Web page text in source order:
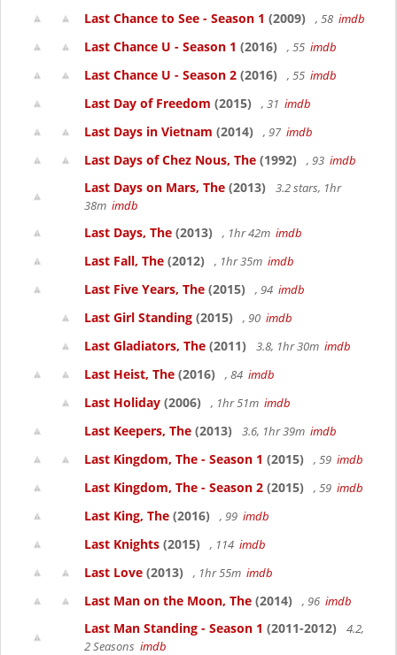
Last Chance to See - Season 1 (2009) , 58 imdb
Last Chance U - Season 1 (2016) , 55 imdb
Last Chance U - Season 2 (2016) , 55 imdb
Last Day of Freedom (2015) , 31 imdb
Last Days in Vietnam (2014) , 97 imdb
Last Days of Chez Nous, The (1992) , 93 imdb
Last Days on Mars, The (2013)
3.2 stars, 1hr
38m imdb
Last Days, The (2013) , 1hr 42m imdb
Last Fall, The (2012) , 1hr 35m imdb
Last Five Years, The (2015) , 94 imdb
Last Girl Standing (2015) , 90 imdb
Last Gladiators, The (2011) 3.8, 1hr 30m imdb
Last Heist, The (2016) , 84 imdb
Last Holiday (2006) , 1hr 51m imdb
Last Keepers, The (2013) 3.6, 1hr 39m imdb
Last Kingdom, The - Season 1 (2015) , 59 imdb
Last Kingdom, The - Season 2 (2015) , 59 imdb
Last King, The (2016) , 99 imdb
Last Knights (2015) , 114 imdb
Last Love (2013) , 1hr 55m imdb
Last Man on the Moon, The (2014) , 96 imdb
Last Man Standing - Season 1 (2011-2012)
4.2,
2 Seasons imdb